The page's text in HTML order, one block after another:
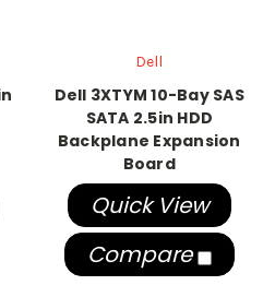
Dell
Dell 3XTYM 10-Bay SAS
SATA 2.5in HDD
Backplane Expansion
Board
Quick View
Compare